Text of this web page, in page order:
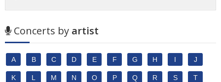
Concerts by artist
A B C D E F G H I J
K L M N O P Q R S T